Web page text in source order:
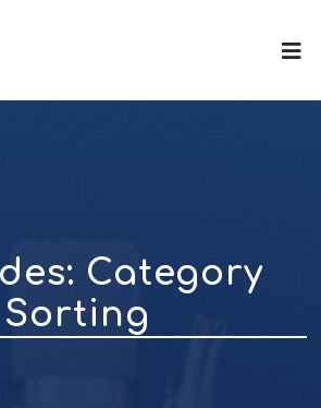
Category
Sorting